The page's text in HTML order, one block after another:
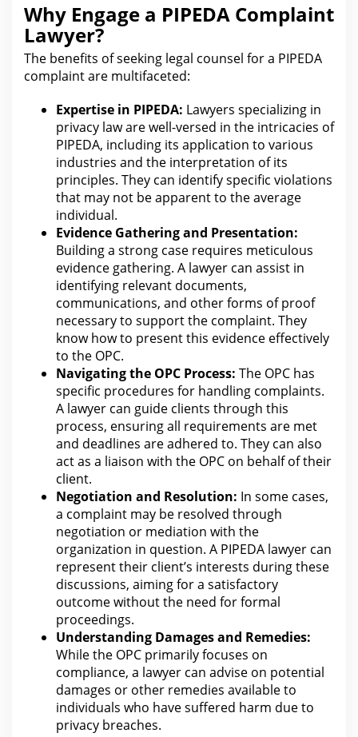
Why Engage a PIPEDA Complaint
Lawyer?
The benefits of seeking legal counsel fora PIPEDA
complaint are multifaceted:
Expertise in PIPEDA: Lawyers specializing in
privacy law are well-versed in the intricacies of
PIPEDA, including its application to various
industries and the interpretation of its
principles. They can identify specific violations
that may not be apparent to the average
individual.
Evidence Gathering and Presentation:
Building a strong case requires meticulous
evidence gathering. A lawyer can assist in
identifying relevant documents,
communications, and other forms of proof
necessary to support the complaint. They
know how to presentthis evidence effectively
to the OPC.
Navigating the OPC Process: The OPC has
specific procedures for handling complaints.
A lawyer can guide clients through this
process, ensuring all requirements are met
and deadlines are adhered to. They can also
act as a liaison with the OPC on behalf of their
client.
Negotiation and Resolution: In some cases,
a complaint may be resolved through
negotiation or mediation with the
organization in question. A PIPEDA lawyer can
represent their client’s interests during these
discussions, aiming for a satisfactory
outcome without the need forformal
proceedings.
Understanding Damagesand Remedies:
While the OPC primarily focuses on
compliance, a lawyer can advise on potential
damages or other remedies available to
individuals who have suffered harm due to
privacy breaches.